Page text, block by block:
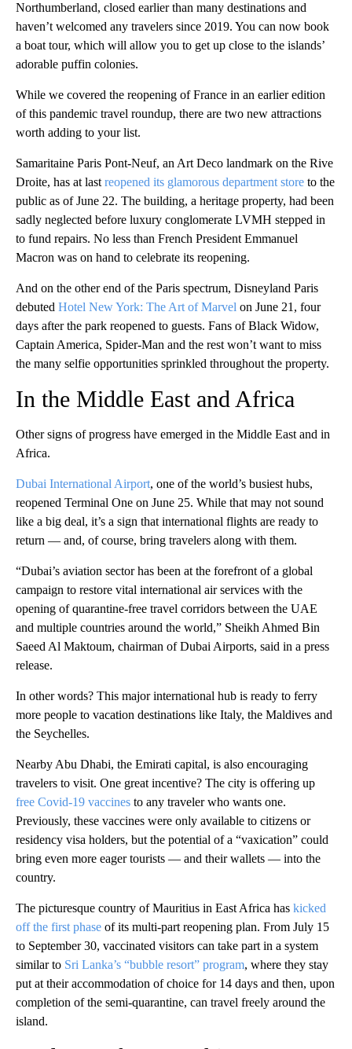
Northumberland, closed earlier than many destinations and
haven’t welcomed any travelers since 2019. You can now book
a boat tour, which will allow you to get up close to the islands’
adorable puffin colonies.
While we covered the reopening of France in an earlier edition
of this pandemic travel roundup, there are two new attractions
worth adding to your list.
Samaritaine Paris Pont-Neuf, an Art Deco landmark on the Rive
Droite, has at last reopened its glamorous department store to the
public as of June 22. The building, a heritage property, had been
sadly neglected before luxury conglomerate LVMH stepped in
to fund repairs. No less than French President Emmanuel
Macron was on hand to celebrate its reopening.
And on the other end of the Paris spectrum, Disneyland Paris
debuted Hotel New York: The Art of Marvel on June 21, four
days after the park reopened to guests. Fans of Black Widow,
Captain America, Spider-Man and the rest won’t want to miss
the many selfie opportunities sprinkled throughout the property.
In the Middle East and Africa
Other signs of progress have emerged in the Middle East and in
Africa.
Dubai International Airport, one of the world’s busiest hubs,
reopened Terminal One on June 25. While that may not sound
like a big deal, it’s a sign that international flights are ready to
return — and, of course, bring travelers along with them.
“Dubai’s aviation sector has been at the forefront of a global
campaign to restore vital international air services with the
opening of quarantine-free travel corridors between the UAE
and multiple countries around the world,” Sheikh Ahmed Bin
Saeed Al Maktoum, chairman of Dubai Airports, said in a press
release.
In other words? This major international hub is ready to ferry
more people to vacation destinations like Italy, the Maldives and
the Seychelles.
Nearby Abu Dhabi, the Emirati capital, is also encouraging
travelers to visit. One great incentive? The city is offering up
free Covid-19 vaccines to any traveler who wants one.
Previously, these vaccines were only available to citizens or
residency visa holders, but the potential of a “vaxication” could
bring even more eager tourists — and their wallets — into the
country.
The picturesque country of Mauritius in East Africa has kicked
off the first phase of its multi-part reopening plan. From July 15
to September 30, vaccinated visitors can take part in a system
similar to Sri Lanka’s “bubble resort” program, where they stay
put at their accommodation of choice for 14 days and then, upon
completion of the semi-quarantine, can travel freely around the
island.